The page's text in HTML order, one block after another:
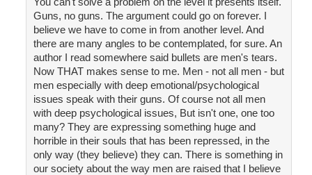
Guns, no guns. The argument could go on forever. I
believe we have to come in from another level. And
there are many angles to be contemplated, for sure. An
author I read somewhere said bullets are men's tears.
Now THAT makes sense to me. Men - not all men - but
men especially with deep emotional/psychological
issues speak with their guns. Of course not all men
with deep psychological issues, But isn't one, one too
many? They are expressing something huge and
horrible in their souls that has been repressed, in the
only way (they believe) they can. There is something in
our society about the way men are raised that I believe